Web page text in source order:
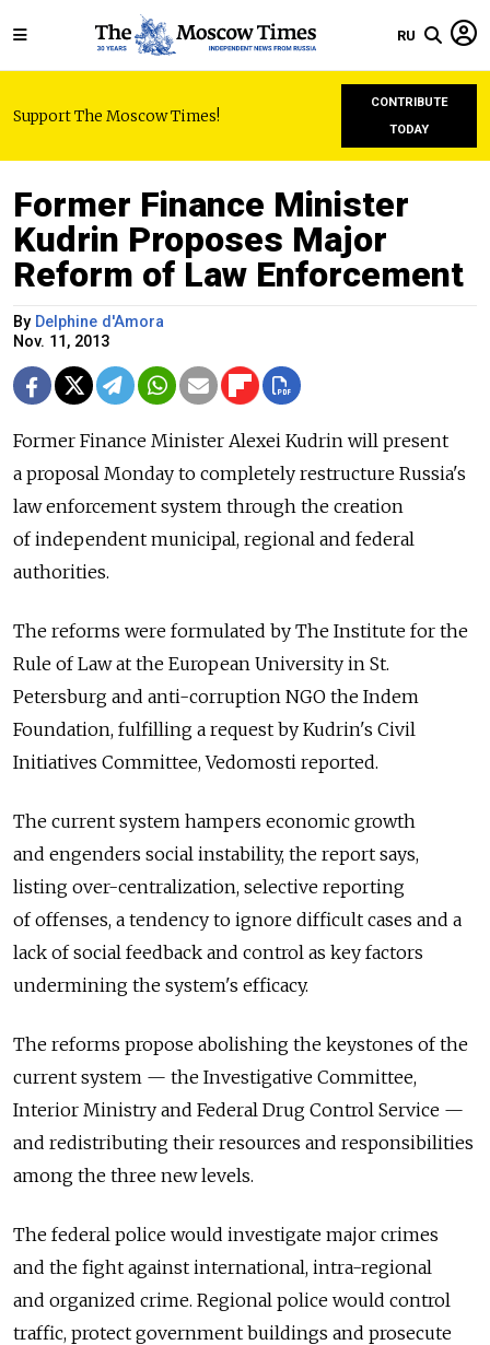
RU
Support The Moscow Times!
CONTRIBUTE
TODAY
Former Finance Minister
Kudrin Proposes Major
Reform of Law Enforcement
By Delphine d'Amora
Nov. 11, 2013
Former Finance Minister Alexei Kudrin will present
a proposal Monday to completely restructure Russia's
law enforcement system through the creation
of independent municipal, regional and federal
authorities.
The reforms were formulated by The Institute for the
Rule of Law at the European University in St.
Petersburg and anti-corruption NGO the Indem
Foundation, fulfilling a request by Kudrin's Civil
Initiatives Committee, Vedomosti reported.
The current system hampers economic growth
and engenders social instability, the report says,
listing over-centralization, selective reporting
of offenses, a tendency to ignore difficult cases and a
lack of social feedback and control as key factors
undermining the system's efficacy.
The reforms propose abolishing the keystones of the
current system — the Investigative Committee,
Interior Ministry and Federal Drug Control Service —
and redistributing their resources and responsibilities
among the three new levels.
The federal police would investigate major crimes
and the fight against international, intra-regional
and organized crime. Regional police would control
traffic, protect government buildings and prosecute